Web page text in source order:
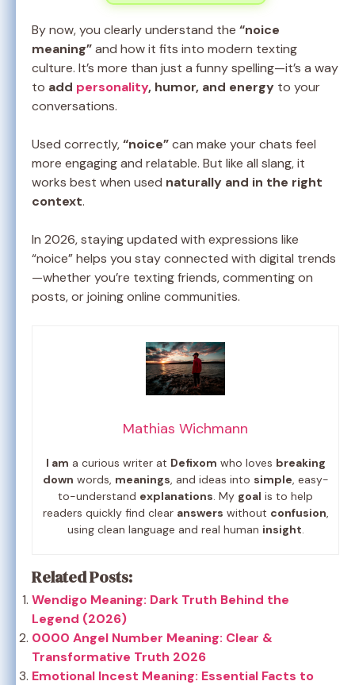
By now, you clearly understand the “noice
meaning”and how it fits into modern texting
culture. It’s more than just a funny spelling—it’s a way
to add personality, humor, and energy to your
conversations.
Used correctly,“noice”can make your chats feel
more engaging and relatable. But like all slang, it
works best when used naturally and in the right
context.
In 2026, staying updated with expressions like
“noice” helps you stay connected with digital trends
—whether you’re texting friends, commenting on
posts, or joining online communities.
Mathias Wichmann
I am a curious writer at Defixom who loves breaking
down words, meanings, and ideas into simple, easy-
to-understand explanations. My goal is to help
readers quickly find clear answers without confusion,
using clean language and real human insight.
Related Posts:
Wendigo Meaning: Dark Truth Behind the
Legend (2026)
0000 Angel Number Meaning: Clear &
Transformative Truth 2026
Emotional Incest Meaning: Essential Facts to